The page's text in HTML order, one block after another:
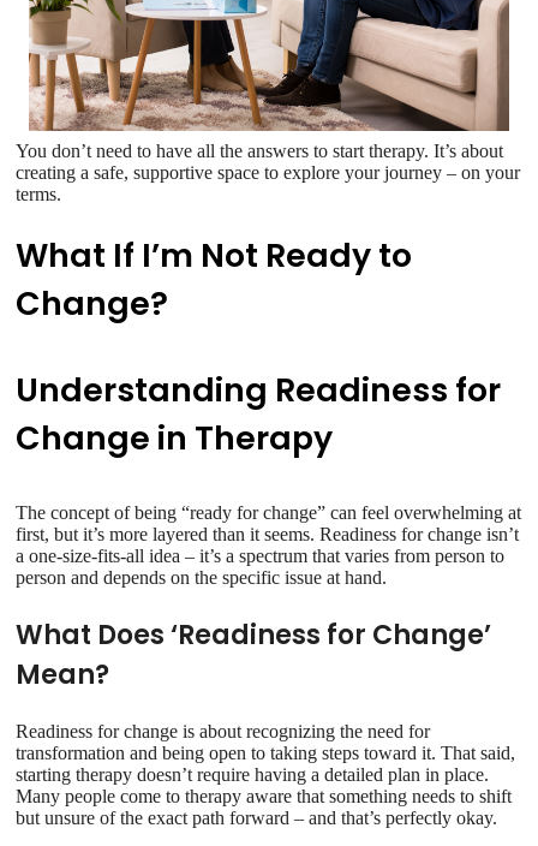
You don’t need to have all the answers to start therapy. It’s about
creating a safe, supportive space to explore your journey – on your
terms.
What If I’m Not Ready to
Change?
Understanding Readiness for
Change in Therapy
The concept of being “ready for change” can feel overwhelming at
first, but it’s more layered than it seems. Readiness for change isn’t
a one-size-fits-all idea – it’s a spectrum that varies from person to
person and depends on the specific issue at hand.
What Does ‘Readiness for Change’
Mean?
Readiness for change is about recognizing the need for
transformation and being open to taking steps toward it. That said,
starting therapy doesn’t require having a detailed plan in place.
Many people come to therapy aware that something needs to shift
but unsure of the exact path forward – and that’s perfectly okay.